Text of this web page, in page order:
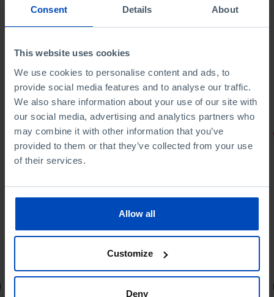
Consent Details About
This website uses cookies
We use cookies to personalise content and ads, to
provide social media features and to analyse our traffic.
We also share information about your use of our site with
our social media, advertising and analytics partners who
may combine it with other information that you’ve
provided to them or that they’ve collected from your use
of their services.
Allow all
Customize
Deny
PORTRAITS
Football promises
4,50 € 5,00 € -10%